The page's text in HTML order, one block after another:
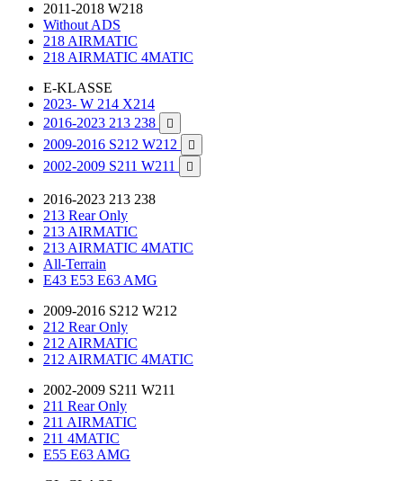
2011-2018 W218
Without ADS
218 AIRMATIC
218 AIRMATIC 4MATIC
E-KLASSE
2023- W 214 X214
2016-2023 213 238

2009-2016 S212 W212 
2002-2009 S211 W211 
2016-2023 213 238
213 Rear Only
213 AIRMATIC
213 AIRMATIC 4MATIC
All-Terrain
E43 E53 E63 AMG
2009-2016 S212 W212
212 Rear Only
212 AIRMATIC
212 AIRMATIC 4MATIC
2002-2009 S211 W211
211 Rear Only
211 AIRMATIC
211 4MATIC
E55 E63 AMG